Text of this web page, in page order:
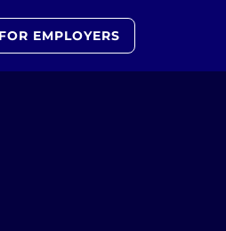
FOR EMPLOYERS